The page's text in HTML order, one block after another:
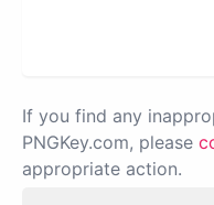
If you find any
PNGKey.com, please
appropriate action.